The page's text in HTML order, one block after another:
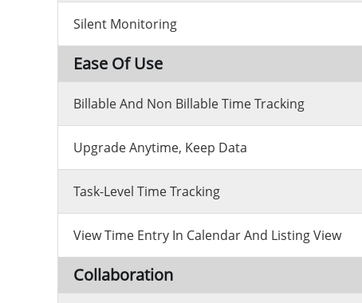
Silent Monitoring
Ease Of Use
Billable And Non Billable Time Tracking
Upgrade Anytime, Keep Data
Task-Level Time Tracking
View Time Entry In Calendar And Listing View
Collaboration